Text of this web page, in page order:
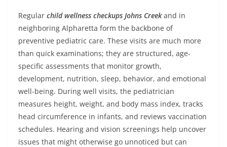
Regular child wellness checkups Johns Creekand in
neighboring Alpharetta form the backbone of
preventive pediatric care. These visits are much more
than quick examinations; they are structured, age-
specific assessments that monitor growth,
development, nutrition, sleep, behavior, and emotional
well-being. During well visits, the pediatrician
measures height, weight, and body mass index, tracks
head circumference in infants, and reviews vaccination
schedules. Hearing and vision screenings help uncover
issues that might otherwise go unnoticed but can